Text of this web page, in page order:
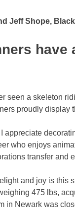
Jeff Shope,
have
appreciate
who enjoys
transfer and
and joy is this
475 lbs,
in Newark was